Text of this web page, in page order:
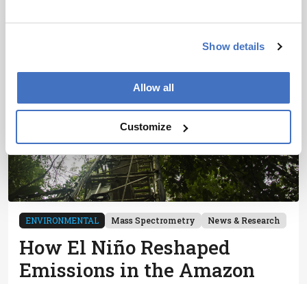
Show details
Allow all
Customize
ENVIRONMENTAL Mass Spectrometry News & Research
How El Niño Reshaped
Emissions in the Amazon